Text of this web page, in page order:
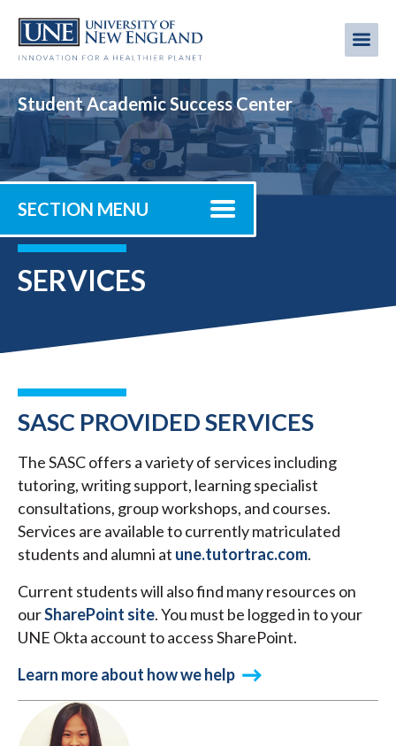
main
Student Academic Success Center
SECTION MENU
SERVICES
SASC PROVIDED SERVICES
The SASC offers a variety of services including
tutoring, writing support, learning specialist
consultations, group workshops, and courses.
Services are available to currently matriculated
students and alumni at une.tutortrac.com.
Current students will also find many resources on
ourSharePoint site. You must be logged in to your
UNE Okta account to access SharePoint.
Learn more about how we help